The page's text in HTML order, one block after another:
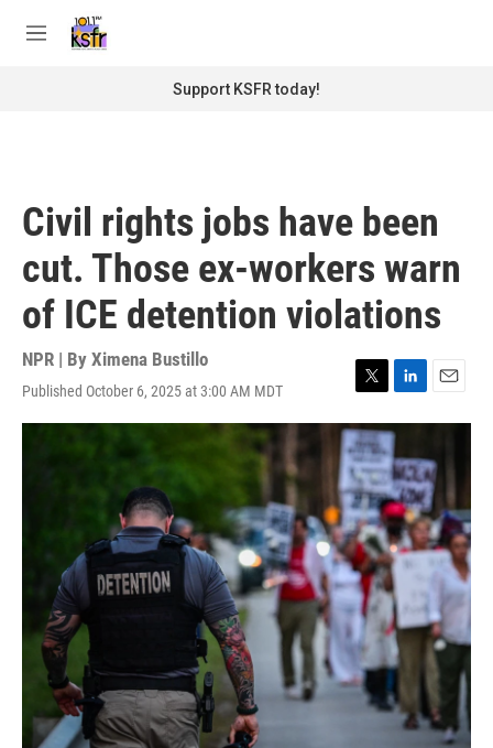
M
Support KSFR today!
Civil rights jobs have been
cut. Those ex-workers warn
of ICE detention violations
NPR | By Ximena Bustillo
Published October 6, 2025 at 3:00 AM MDT
T
w
i
t
t
e
r
L
i
n
k
e
d
I
n
E
m
i
l